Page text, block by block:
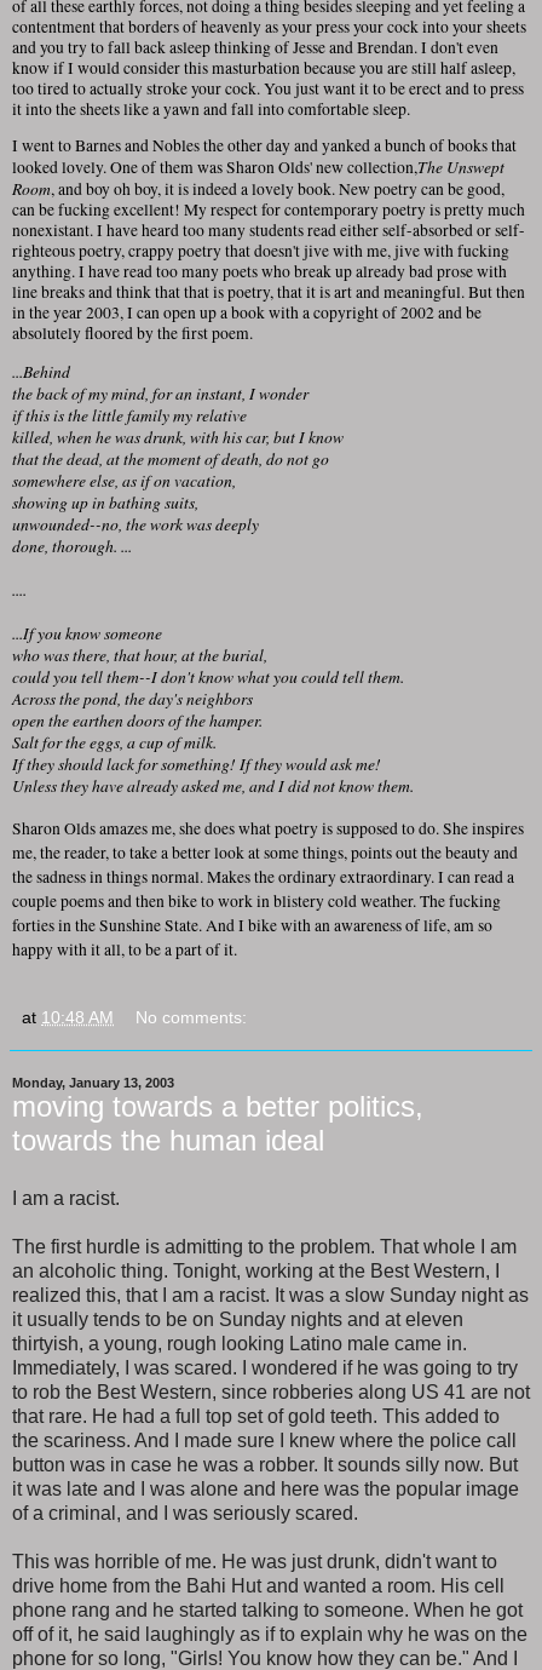
of all these earthly forces, not doing a thing besides sleeping and yet feeling a
contentment that borders of heavenly as your press your cock into your sheets
and you try to fall back asleep thinking of Jesse and Brendan. I don't even
know if I would consider this masturbation because you are still half asleep,
too tired to actually stroke your cock. You just want it to be erect and to press
it into the sheets like a yawn and fall into comfortable sleep.
I went to Barnes and Nobles the other day and yanked a bunch of books that
looked lovely. One of them was Sharon Olds' new collection,The Unswept
Room, and boy oh boy, it is indeed a lovely book. New poetry can be good,
can be fucking excellent! My respect for contemporary poetry is pretty much
nonexistant. I have heard too many students read either self-absorbed or self-
righteous poetry, crappy poetry that doesn't jive with me, jive with fucking
anything. I have read too many poets who break up already bad prose with
line breaks and think that that is poetry, that it is art and meaningful. But then
in the year 2003, I can open up a book with a copyright of 2002 and be
absolutely floored by the first poem.
...Behind
the back of my mind, for an instant, I wonder
if this is the little family my relative
killed, when he was drunk, with his car, but I know
that the dead, at the moment of death, do not go
somewhere else, as if on vacation,
showing up in bathing suits,
unwounded--no, the work was deeply
done, thorough. ...
....
...If you know someone
who was there, that hour, at the burial,
could you tell them--I don't know what you could tell them.
Across the pond, the day's neighbors
open the earthen doors of the hamper.
Salt for the eggs, a cup of milk.
If they should lack for something! If they would ask me!
Unless they have already asked me, and I did not know them.
Sharon Olds amazes me, she does what poetry is supposed to do. She inspires
me, the reader, to take a better look at some things, points out the beauty and
the sadness in things normal. Makes the ordinary extraordinary. I can read a
couple poems and then bike to work in blistery cold weather. The fucking
forties in the Sunshine State. And I bike with an awareness of life, am so
happy with it all, to be a part of it.
at 10:48 AM No comments:
Monday, January 13, 2003
moving towards a better politics,
towards the human ideal
I am a racist.
The first hurdle is admitting to the problem. That whole I am
an alcoholic thing. Tonight, working at the Best Western, I
realized this, that I am a racist. It was a slow Sunday night as
it usually tends to be on Sunday nights and at eleven
thirtyish, a young, rough looking Latino male came in.
Immediately, I was scared. I wondered if he was going to try
to rob the Best Western, since robberies along US 41 are not
that rare. He had a full top set of gold teeth. This added to
the scariness. And I made sure I knew where the police call
button was in case he was a robber. It sounds silly now. But
it was late and I was alone and here was the popular image
of a criminal, and I was seriously scared.
This was horrible of me. He was just drunk, didn't want to
drive home from the Bahi Hut and wanted a room. His cell
phone rang and he started talking to someone. When he got
off of it, he said laughingly as if to explain why he was on the
phone for so long, "Girls! You know how they can be." And I